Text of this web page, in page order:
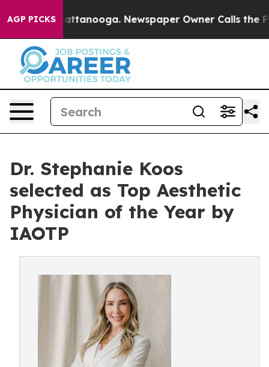
AGP PICKS
in Chattanooga. Newspaper Owner Calls the
Dr. Stephanie Koos
selected as Top Aesthetic
Physician of the Year by
IAOTP